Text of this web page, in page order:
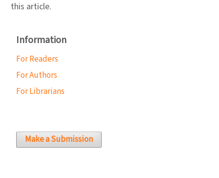
this article.
Information
For Readers
For Authors
For Librarians
Make a Submission